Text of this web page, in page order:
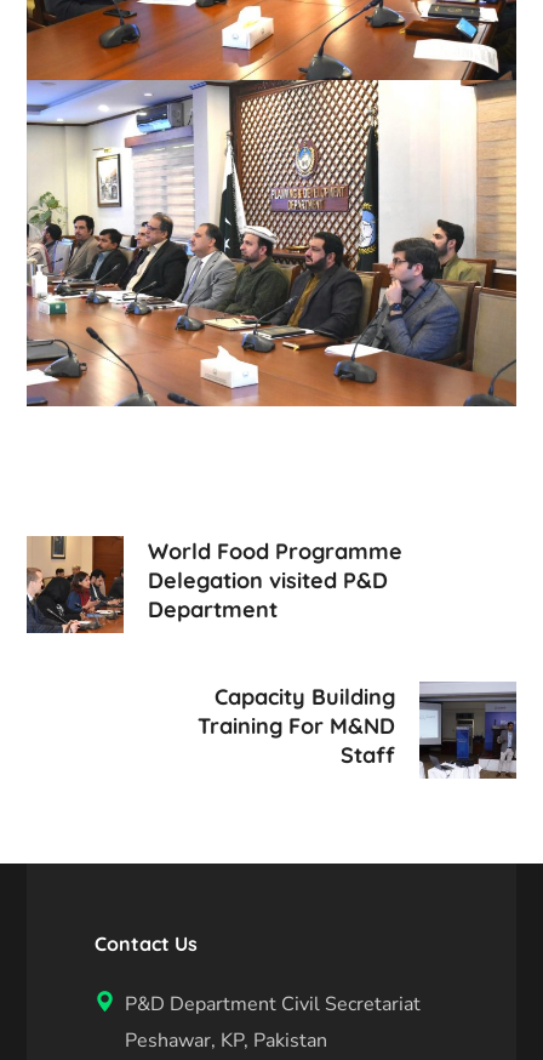
World Food Programme
Delegation visited P&D
Department
Capacity Building
Training For M&ND
Staff
Contact Us
P&D Department Civil Secretariat
Peshawar, KP, Pakistan